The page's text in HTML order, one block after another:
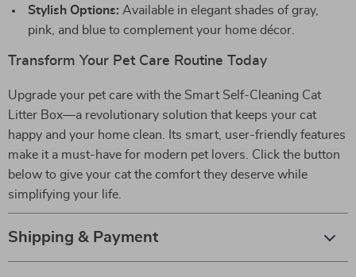
Stylish Options: Available in elegant shades of gray,
pink, and blue to complement your home décor.
Transform Your Pet Care Routine Today
Upgrade your pet care with the Smart Self-Cleaning Cat
Litter Box—a revolutionary solution that keeps your cat
happy and your home clean. Its smart, user-friendly features
make it a must-have for modern pet lovers. Click the button
below to give your cat the comfort they deserve while
simplifying your life.
Shipping & Payment